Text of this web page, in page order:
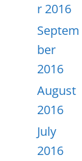
r 2016
Septem
ber
2016
August
2016
July
2016